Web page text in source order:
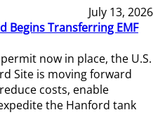
July 13, 2026
Begins Transferring EMF
now in place, the U.S.
Site is moving forward
costs, enable
the Hanford tank